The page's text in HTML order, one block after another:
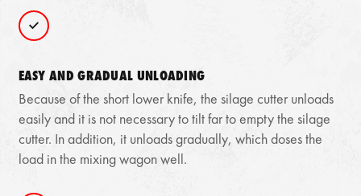
EASY AND GRADUAL UNLOADING
Because of the short lower knife, the silage cutter unloads
easily and it is not necessary to tilt far to empty the silage
cutter. In addition, it unloads gradually, which doses the
load in the mixing wagon well.